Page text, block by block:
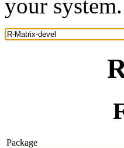
your system.
Package